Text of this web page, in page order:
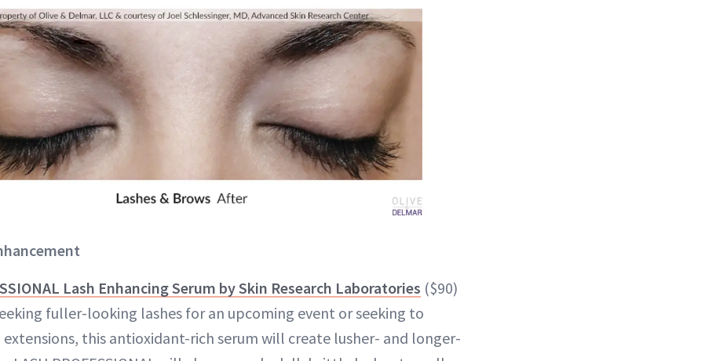
Lash Enhancing Serum by Skin Research Laboratories ($90)
fuller-looking lashes for an upcoming event or seeking to
this antioxidant-rich serum will create lusher- and longer-